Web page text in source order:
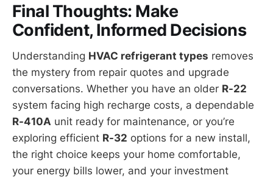
Final Thoughts: Make
Confident, Informed Decisions
Understanding HVAC refrigerant types removes
the mystery from repair quotes and upgrade
conversations. Whether you have an older R-22
system facing high recharge costs, a dependable
R-410A unit ready for maintenance, or you’re
exploring efficient R-32 options for a new install,
the right choice keeps your home comfortable,
your energy bills lower, and your investment